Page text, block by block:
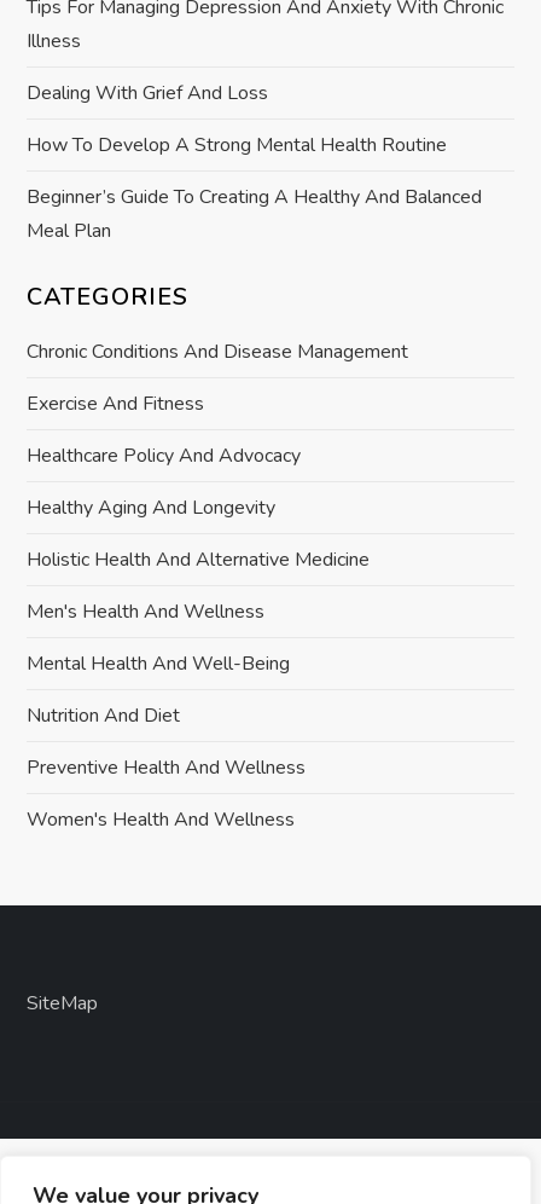
We value your privacy
i
o
n
Tips For Managing Depression And Anxiety With Chronic
Illness
Dealing With Grief And Loss
How To Develop A Strong Mental Health Routine
Beginner’s Guide To Creating A Healthy And Balanced
Meal Plan
CATEGORIES
Chronic Conditions And Disease Management
Exercise And Fitness
Healthcare Policy And Advocacy
Healthy Aging And Longevity
Holistic Health And Alternative Medicine
Men's Health And Wellness
Mental Health And Well-Being
Nutrition And Diet
Preventive Health And Wellness
Women's Health And Wellness
SiteMap